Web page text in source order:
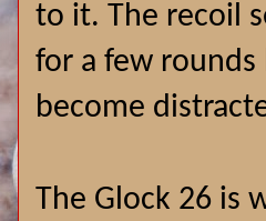
to it. The recoil
for a few
become
The Glock 26 is